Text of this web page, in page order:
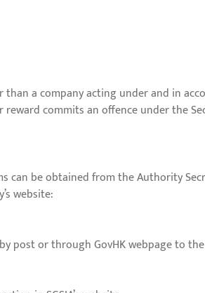
a company acting under and in
commits an offence under the
can be obtained from the Authority
website:
post or through GovHK webpage to